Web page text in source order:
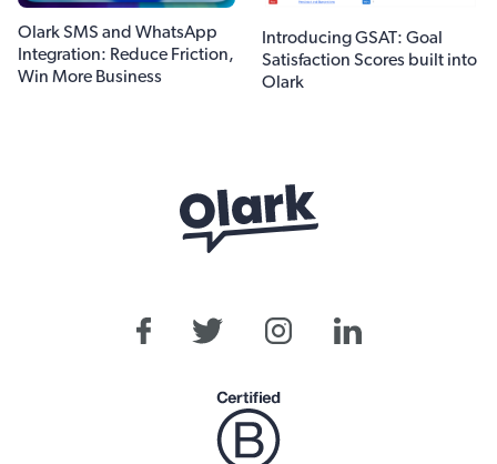
Olark SMS and WhatsApp
Integration: Reduce Friction,
Win More Business
Introducing GSAT: Goal
Satisfaction Scores built into
Olark